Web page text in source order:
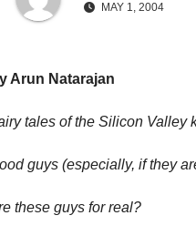
MAY 1, 2004
Arun Natarajan
tales of the Silicon Valley
guys (especially, if they
these guys for real?